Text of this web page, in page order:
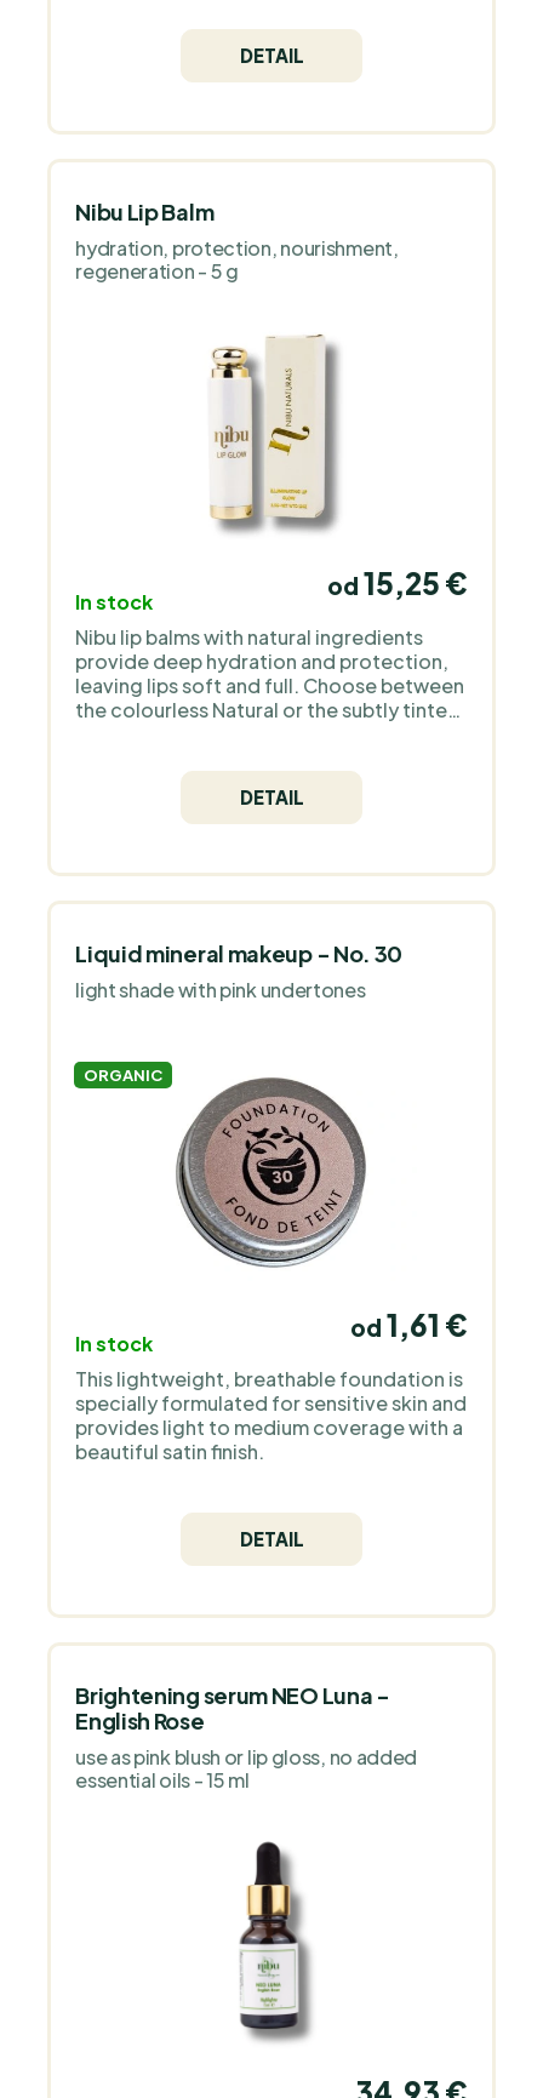
antioxidant.
DETAIL
Nibu Lip Balm
hydration, protection, nourishment,
regeneration - 5 g
In stock
od 15,25 €
Nibu lip balms with natural ingredients
provide deep hydration and protection,
leaving lips soft and full. Choose between
the colourless Natural or the subtly tinted
DETAIL
Liquid mineral makeup - No. 30
light shade with pink undertones
ORGANIC
In stock
od 1,61 €
This lightweight, breathable foundation is
specially formulated for sensitive skin and
provides light to medium coverage with a
beautiful satin finish.
DETAIL
Brightening serum NEO Luna -
English Rose
use as pink blush or lip gloss, no added
essential oils - 15 ml